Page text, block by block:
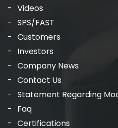
Videos
SPS/FAST
Customers
Investors
Company News
Contact Us
Statement Regarding
Faq
Certifications